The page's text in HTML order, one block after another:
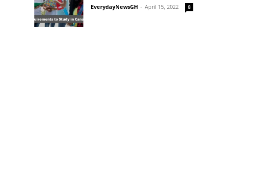
EverydayNewsGH - April 15, 2022 8